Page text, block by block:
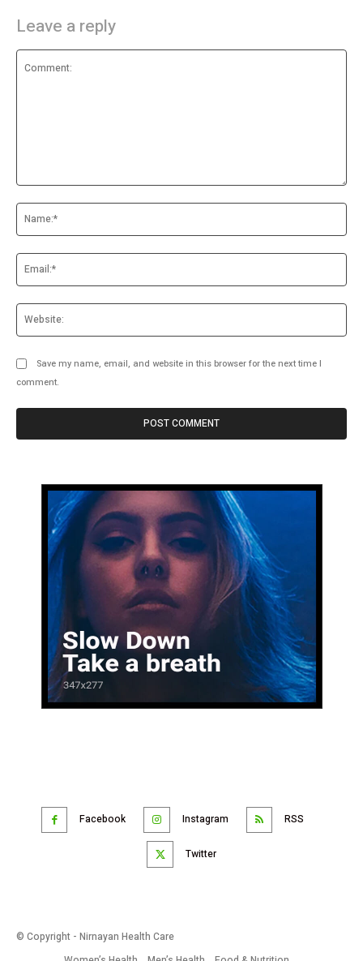
Leave a reply
Save my name, email, and website in this browser for the next time I
comment.
Facebook Instagram RSS
Twitter
© Copyright - Nirnayan Health Care